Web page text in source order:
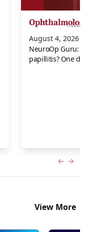
August 4, 2026
NeuroOp Guru:
papillitis? One
View More